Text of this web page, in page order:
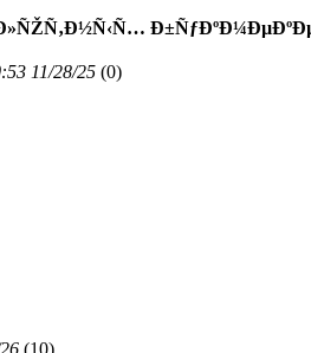
11/28/25 (0)
(10)